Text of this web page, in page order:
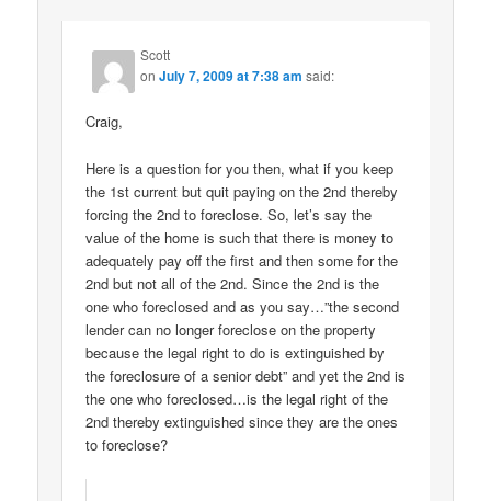
Scott
onJuly 7, 2009 at 7:38 am said:
Craig,
Here is a question for you then, what if you keep
the 1st current but quit paying on the 2nd thereby
forcing the 2nd to foreclose. So, let’s say the
value of the home is such that there is money to
adequately pay off the first and then some for the
2nd but not all of the 2nd. Since the 2nd is the
one who foreclosed and as you say…”the second
lender can no longer foreclose on the property
because the legal right to do is extinguished by
the foreclosure of a senior debt” and yet the 2nd is
the one who foreclosed…is the legal right of the
2nd thereby extinguished since they are the ones
to foreclose?